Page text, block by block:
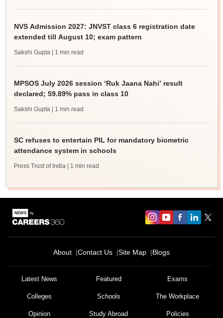
NVS Admission 2027: JNVST class 6 registration date
extended till August 10; exam pattern
Sakshi Gupta | 1 min read
MPSOS July 2026 session ‘Ruk Jaana Nahi’ result
declared; 59.89% pass in class 10
Sakshi Gupta | 1 min read
SC refuses to entertain PIL for mandatory biometric
attendance system in schools
Press Trust of India | 1 min read
About Contact Us Site Map Blogs
Latest News Featured Exams
Colleges Schools The Workplace
Opinion Study Abroad Policies